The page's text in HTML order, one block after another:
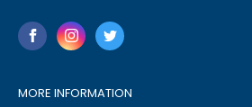
MORE INFORMATION